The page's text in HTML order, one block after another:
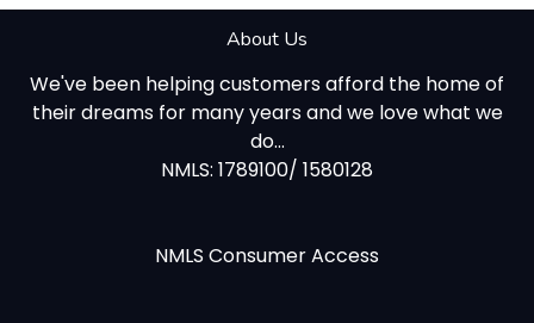
About Us
We've been helping customers afford the home of
their dreams for many years and we love what we
do...
NMLS: 1789100/ 1580128
NMLS Consumer Access